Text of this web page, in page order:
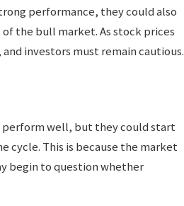
performance, they could also
the bull market. As stock prices
investors must remain cautious.
perform well, but they could start
cycle. This is because the market
begin to question whether